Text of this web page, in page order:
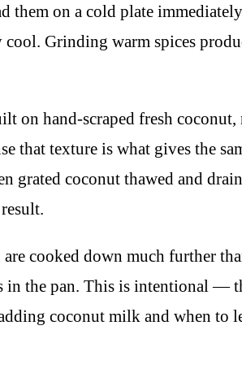
them on a cold plate
Grinding warm spices
on hand-scraped fresh
texture is what gives the
coconut thawed and
cooked down much further
the pan. This is intentional —
coconut milk and when to